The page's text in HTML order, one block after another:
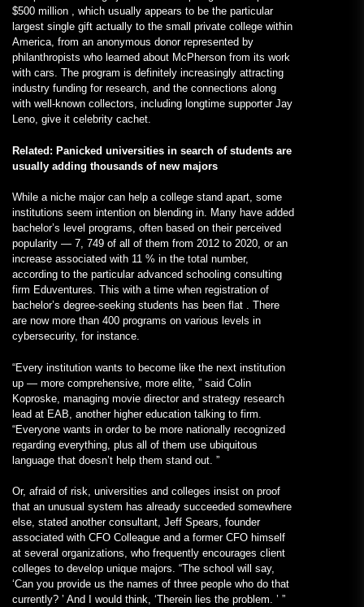
$500 million , which usually appears to be the particular
largest single gift actually to the small private college within
America, from an anonymous donor represented by
philanthropists who learned about McPherson from its work
with cars. The program is definitely increasingly attracting
industry funding for research, and the connections along
with well-known collectors, including longtime supporter Jay
Leno, give it celebrity cachet.
Related: Panicked universities in search of students are
usually adding thousands of new majors
While a niche major can help a college stand apart, some
institutions seem intention on blending in. Many have added
bachelor’s level programs, often based on their perceived
popularity — 7, 749 of all of them from 2012 to 2020, or an
increase associated with 11 % in the total number,
according to the particular advanced schooling consulting
firm Eduventures. This with a time when registration of
bachelor’s degree-seeking students has been flat . There
are now more than 400 programs on various levels in
cybersecurity, for instance.
“Every institution wants to become like the next institution
up — more comprehensive, more elite, ” said Colin
Koproske, managing movie director and strategy research
lead at EAB, another higher education talking to firm.
“Everyone wants in order to be more nationally recognized
regarding everything, plus all of them use ubiquitous
language that doesn’t help them stand out. ”
Or, afraid of risk, universities and colleges insist on proof
that an unusual system has already succeeded somewhere
else, stated another consultant, Jeff Spears, founder
associated with CFO Colleague and a former CFO himself
at several organizations, who frequently encourages client
colleges to develop unique majors. “The school will say,
‘Can you provide us the names of three people who do that
currently? ’ And I would think, ‘Therein lies the problem. ’ ”